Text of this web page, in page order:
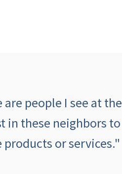
people I see at the
in these neighbors to
or services."